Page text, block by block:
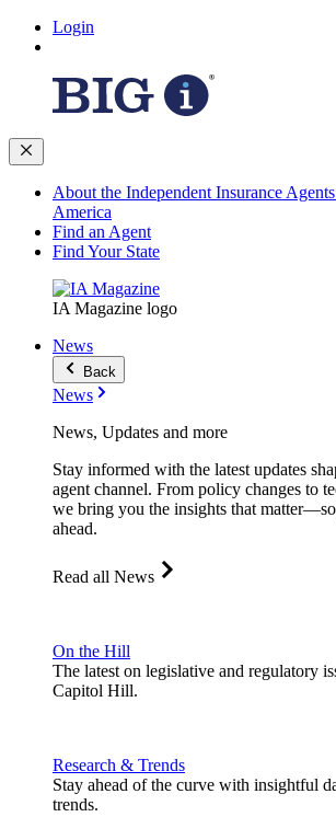
Login
About the Independent Insurance
America
Find an Agent
Find Your State
IA Magazine logo
News
Back
News
News, Updates and more
Stay informed with the latest updates
agent channel. From policy changes to
we bring you the insights that
ahead.
Read all News
On the Hill
The latest on legislative and regulatory
Capitol Hill.
Research & Trends
Stay ahead of the curve with insightful
trends.